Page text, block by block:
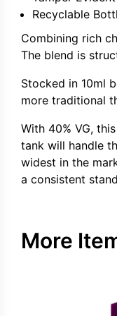
Recyclable
Combining rich
The blend is
Stocked in 10ml
more traditional
With 40% VG,
tank will handle
widest in the
a consistent
More